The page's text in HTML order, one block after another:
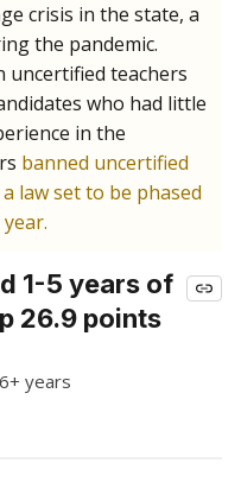
crisis in the state, a
the pandemic.
uncertified teachers
who had little
in the
banned uncertified
law set to be phased
1-5 years of
26.9 points
6+ years